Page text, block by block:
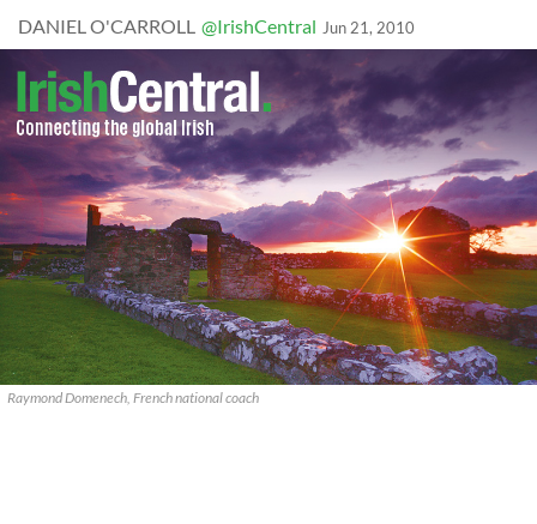
DANIEL O'CARROLL @IrishCentral Jun 21, 2010
Raymond Domenech, French national coach